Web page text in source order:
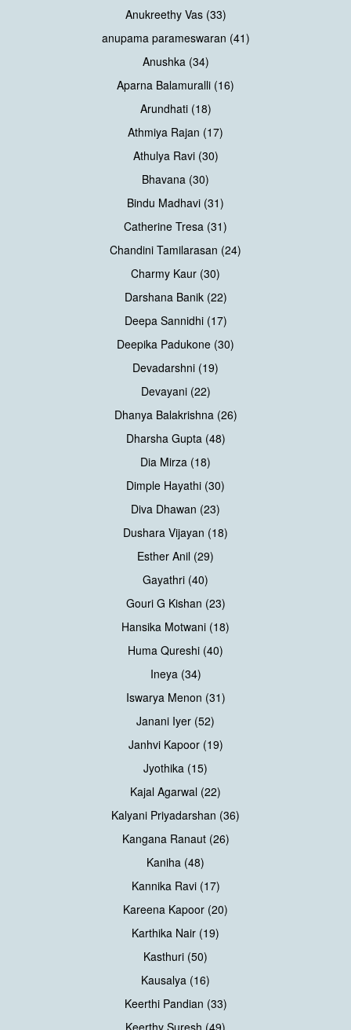
Anukreethy Vas (33)
anupama parameswaran (41)
Anushka (34)
Aparna Balamuralli (16)
Arundhati (18)
Athmiya Rajan (17)
Athulya Ravi (30)
Bhavana (30)
Bindu Madhavi (31)
Catherine Tresa (31)
Chandini Tamilarasan (24)
Charmy Kaur (30)
Darshana Banik (22)
Deepa Sannidhi (17)
Deepika Padukone (30)
Devadarshni (19)
Devayani (22)
Dhanya Balakrishna (26)
Dharsha Gupta (48)
Dia Mirza (18)
Dimple Hayathi (30)
Diva Dhawan (23)
Dushara Vijayan (18)
Esther Anil (29)
Gayathri (40)
Gouri G Kishan (23)
Hansika Motwani (18)
Huma Qureshi (40)
Ineya (34)
Iswarya Menon (31)
Janani Iyer (52)
Janhvi Kapoor (19)
Jyothika (15)
Kajal Agarwal (22)
Kalyani Priyadarshan (36)
Kangana Ranaut (26)
Kaniha (48)
Kannika Ravi (17)
Kareena Kapoor (20)
Karthika Nair (19)
Kasthuri (50)
Kausalya (16)
Keerthi Pandian (33)